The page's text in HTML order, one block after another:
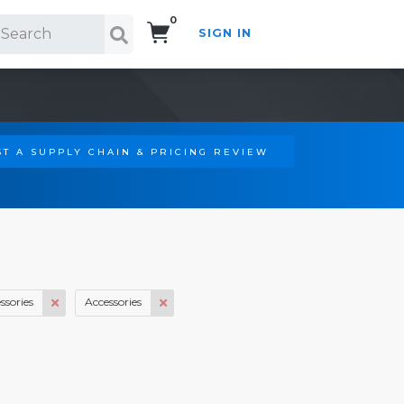
0
SIGN IN
A SUPPLY CHAIN & PRICING REVIEW
Accessories